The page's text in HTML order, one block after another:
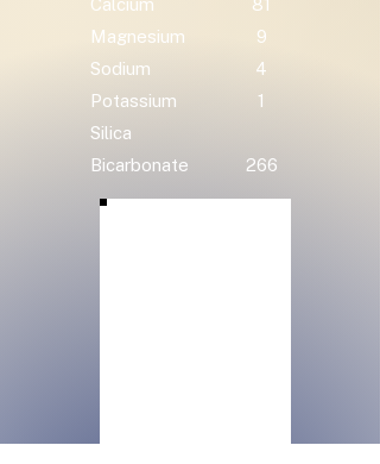
Calcium
81
Magnesium
9
Sodium
4
Potassium
1
Silica
Bicarbonate
266